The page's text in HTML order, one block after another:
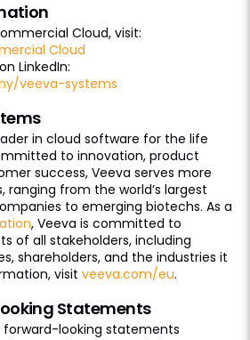
Cloud, visit:
Cloud
LinkedIn:
veeva-systems
in cloud software for the life
to innovation, product
success, Veeva serves more
ranging from the world’s largest
to emerging biotechs. As a
, Veeva is committed to
of all stakeholders, including
shareholders, and the industries it
visit veeva.com/eu.
Statements
forward-looking statements